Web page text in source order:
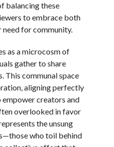
balancing these
to embrace both
for community.
as a microcosm of
gather to share
This communal space
aligning perfectly
empower creators and
overlooked in favor
the unsung
who toil behind